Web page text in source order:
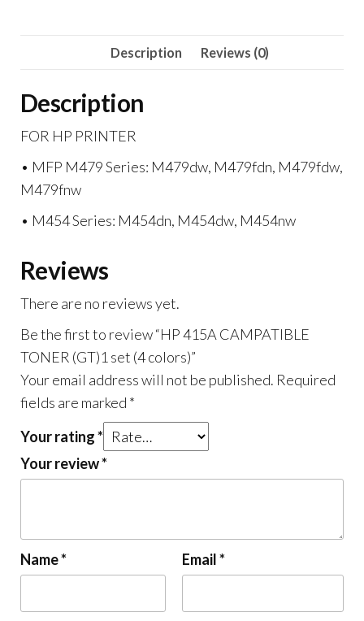
Description Reviews (0)
Description
FOR HP PRINTER
• MFP M479 Series: M479dw, M479fdn, M479fdw,
M479fnw
• M454 Series: M454dn, M454dw, M454nw
Reviews
There are no reviews yet.
Be the first to review “HP 415A CAMPATIBLE
TONER (GT)1 set (4 colors)”
Your email address will not be published. Required
fields are marked *
Your rating*
Your review*
Name* Email*